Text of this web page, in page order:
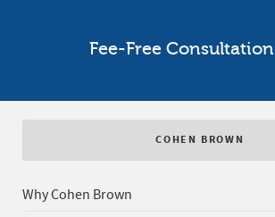
Fee-Free Consultation
COHEN BROWN
Why Cohen Brown